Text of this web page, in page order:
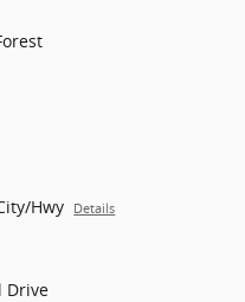
Hwy Details
Drive